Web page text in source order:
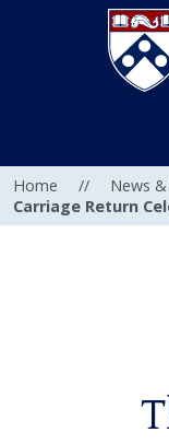
Home // News
Carriage Return